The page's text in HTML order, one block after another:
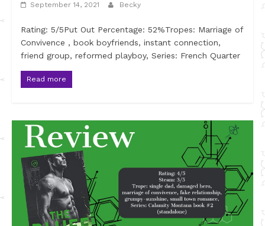
September 14, 2021 Becky
Rating: 5/5Put Out Percentage: 52%Tropes: Marriage of
Convivence , book boyfriends, instant connection,
friend group, reformed playboy, Series: French Quarter
Read more